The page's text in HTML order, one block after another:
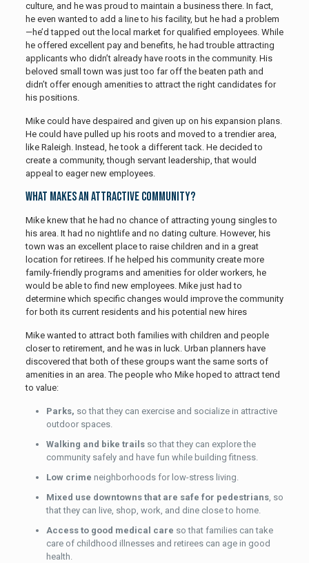
culture, and he was proud to maintain a business there. In fact,
he even wanted to add a line to his facility, but he had a problem
—he’d tapped out the local market for qualified employees. While
he offered excellent pay and benefits, he had trouble attracting
applicants who didn’t already have roots in the community. His
beloved small town was just too far off the beaten path and
didn’t offer enough amenities to attract the right candidates for
his positions.
Mike could have despaired and given up on his expansion plans.
He could have pulled up his roots and moved to a trendier area,
like Raleigh. Instead, he took a different tack. He decided to
create a community, though servant leadership, that would
appeal to eager new employees.
What Makes an Attractive Community?
Mike knew that he had no chance of attracting young singles to
his area. It had no nightlife and no dating culture. However, his
town was an excellent place to raise children and in a great
location for retirees. If he helped his community create more
family-friendly programs and amenities for older workers, he
would be able to find new employees. Mike just had to
determine which specific changes would improve the community
for both its current residents and his potential new hires
Mike wanted to attract both families with children and people
closer to retirement, and he was in luck. Urban planners have
discovered that both of these groups want the same sorts of
amenities in an area. The people who Mike hoped to attract tend
to value:
Parks, so that they can exercise and socialize in attractive
outdoor spaces.
Walking and bike trailsso that they can explore the
community safely and have fun while building fitness.
Low crime neighborhoods for low-stress living.
Mixed use downtowns that are safe for pedestrians, so
that they can live, shop, work, and dine close to home.
Access to good medical care so that families can take
care of childhood illnesses and retirees can age in good
health.